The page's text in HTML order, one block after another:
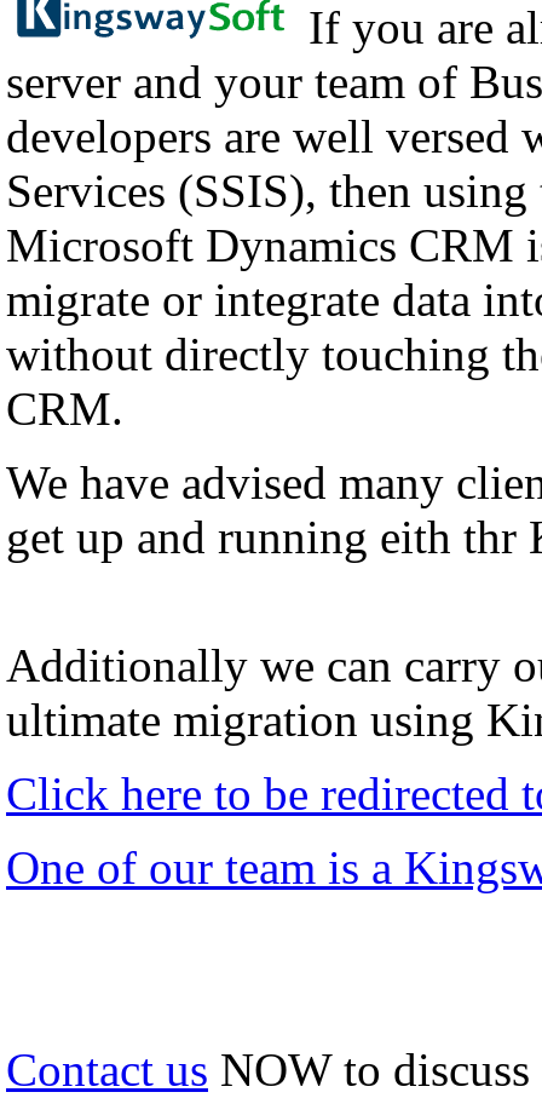
If you are
server and your team of
developers are well
Services (SSIS), then
Microsoft Dynamics CRM
migrate or integrate data
without directly touching
CRM.
We have advised many
get up and running eith thr
Additionally we can carry
ultimate migration using
Click here to be redirected
One of our team is a
Contact us NOW to